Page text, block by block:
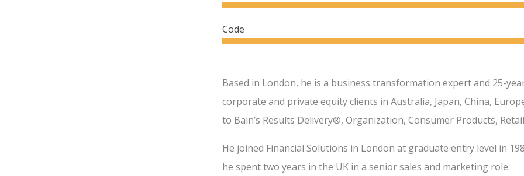
Code
Based in London, he is a business transformation expert and 25-
corporate and private equity clients in Australia, Japan, China,
to Bain’s Results Delivery®, Organization, Consumer Products,
He joined Financial Solutions in London at graduate entry level in
he spent two years in the UK in a senior sales and marketing role.